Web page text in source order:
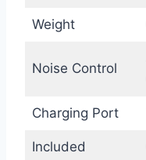
Weight
Noise Control
Charging Port
Included